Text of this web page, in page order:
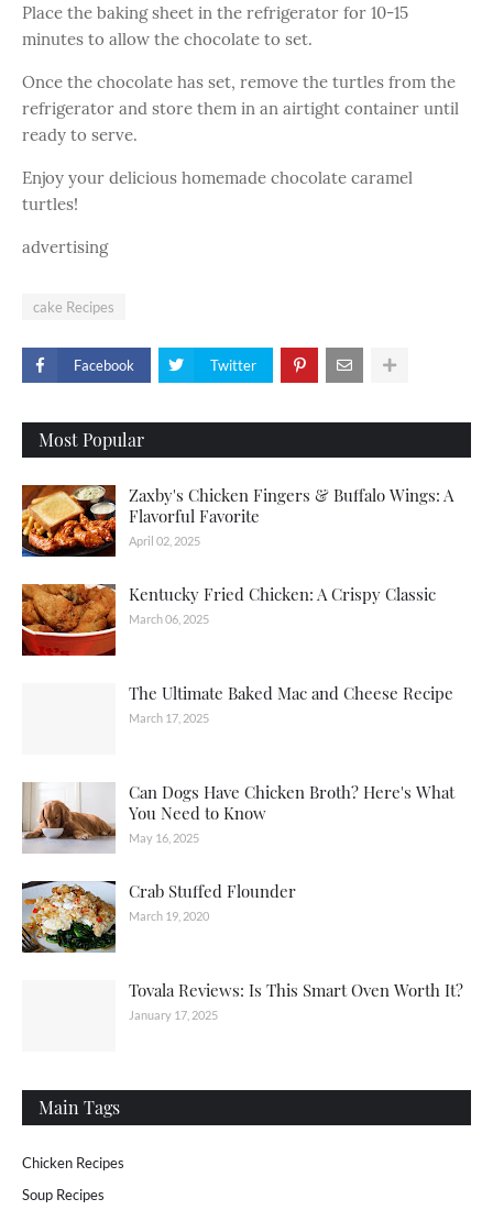
Place the baking sheet in the refrigerator for 10-15
minutes to allow the chocolate to set.
Once the chocolate has set, remove the turtles from the
refrigerator and store them in an airtight container until
ready to serve.
Enjoy your delicious homemade chocolate caramel
turtles!
advertising
cake Recipes
Facebook Twitter
Most Popular
Zaxby's Chicken Fingers & Buffalo Wings: A
Flavorful Favorite
April 02, 2025
Kentucky Fried Chicken: A Crispy Classic
March 06, 2025
The Ultimate Baked Mac and Cheese Recipe
March 17, 2025
Can Dogs Have Chicken Broth? Here's What
You Need to Know
May 16, 2025
Crab Stuffed Flounder
March 19, 2020
Tovala Reviews: Is This Smart Oven Worth It?
January 17, 2025
Main Tags
Chicken Recipes
Soup Recipes